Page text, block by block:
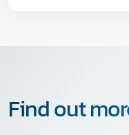
Find out